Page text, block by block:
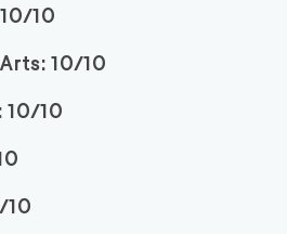
10
10/10
10/10
10